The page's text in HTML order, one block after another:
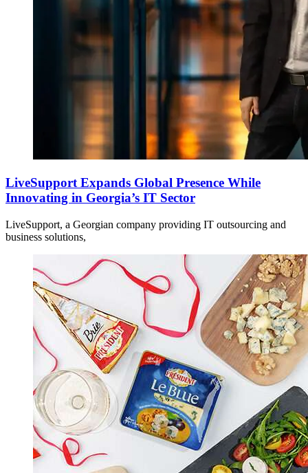
LiveSupport Expands Global Presence While
Innovating in Georgia’s IT Sector
LiveSupport, a Georgian company providing IT outsourcing and
business solutions,